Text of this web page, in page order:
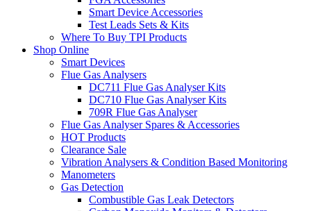
Smart Device Accessories
Test Leads Sets & Kits
Where To Buy TPI Products
Shop Online
Smart Devices
Flue Gas Analysers
DC711 Flue Gas Analyser Kits
DC710 Flue Gas Analyser Kits
709R Flue Gas Analyser
Flue Gas Analyser Spares & Accessories
HOT Products
Clearance Sale
Vibration Analysers & Condition Based Monitoring
Manometers
Gas Detection
Combustible Gas Leak Detectors